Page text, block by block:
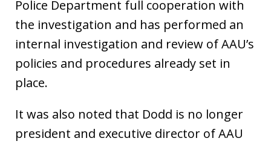
Police Department full cooperation with
the investigation and has performed an
internal investigation and review of AAU’s
policies and procedures already set in
place.
It was also noted that Dodd is no longer
president and executive director of AAU